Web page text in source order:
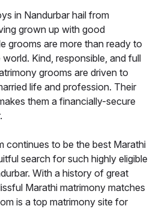
in Nandurbar hail from
grown up with good
grooms are more than ready to
Kind, responsible, and full
grooms are driven to
life and profession. Their
them a financially-secure
continues to be the best Marathi
search for such highly eligible
With a history of great
Marathi matrimony matches
is a top matrimony site for